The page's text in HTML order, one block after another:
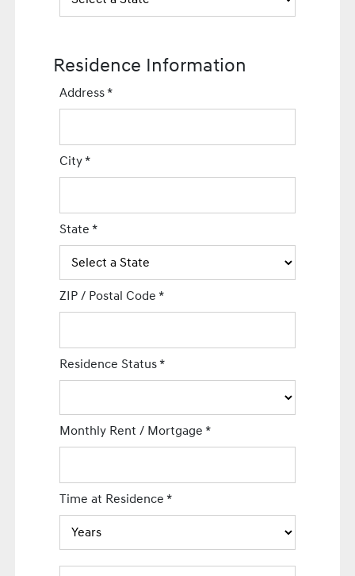
Residence Information
Address*
City*
State*
ZIP / Postal Code*
Residence Status*
Monthly Rent / Mortgage*
Time at Residence*